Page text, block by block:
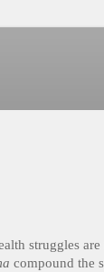
struggles are
compound the